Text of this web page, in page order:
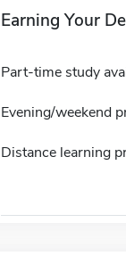
Earning Your
Part-time study
Evening/weekend
Distance learning